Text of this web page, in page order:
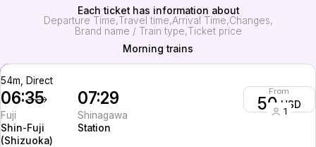
Each ticket has information about
Departure Time Travel time Arrival Time Changes
Brand name / Train type Ticket price
Morning trains
54m, Direct
06:35
Fuji
Shin-Fuji
(Shizuoka)
07:29
Shinagawa
Station
From
50 USD
1